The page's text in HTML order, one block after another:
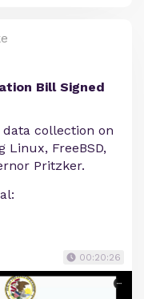
Bill Signed
data collection on
Linux, FreeBSD,
Pritzker.
00:20:26